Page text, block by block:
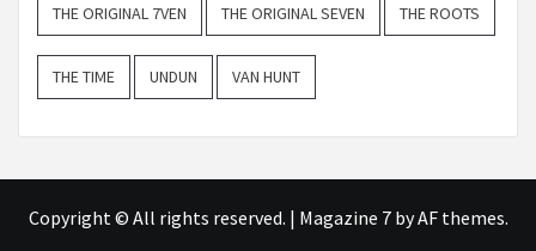
THE ORIGINAL 7VEN THE ORIGINAL SEVEN THE ROOTS
THE TIME UNDUN VAN HUNT
Copyright © All rights reserved. | Magazine 7by AF themes.